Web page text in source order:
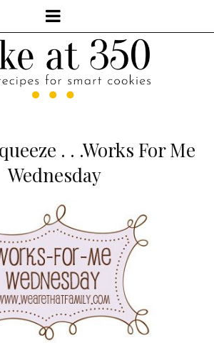
. . .Works For Me
Wednesday